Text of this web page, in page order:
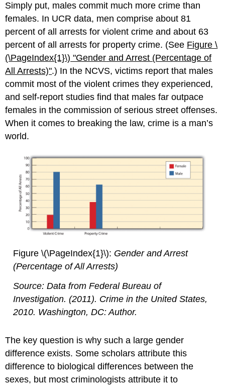
Simply put, males commit much more crime than
females. In UCR data, men comprise about 81
percent of all arrests for violent crime and about 63
percent of all arrests for property crime. (See Figure \
(\PageIndex{1}\) "Gender and Arrest (Percentage of
All Arrests)".) In the NCVS, victims report that males
commit most of the violent crimes they experienced,
and self-report studies find that males far outpace
females in the commission of serious street offenses.
When it comes to breaking the law, crime is a man’s
world.
Figure \(\PageIndex{1}\): Gender and Arrest
(Percentage of All Arrests)
Source: Data from Federal Bureau of
Investigation. (2011). Crime in the United States,
2010. Washington, DC: Author.
The key question is why such a large gender
difference exists. Some scholars attribute this
difference to biological differences between the
sexes, but most criminologists attribute it to